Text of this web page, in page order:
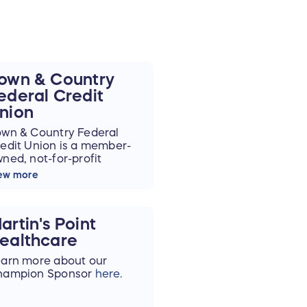
& Country
Credit
& Country Federal
Union is a member-
not-for-profit
cooperative. We
and we’re here to
you save and plan
tomorrow.
putting our members first
more
Point
more about our
Sponsor here.